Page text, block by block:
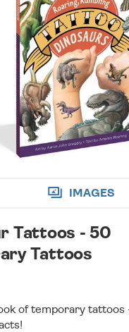
/ login
IMAGES
Tattoos - 50
Tattoos
of temporary tattoos